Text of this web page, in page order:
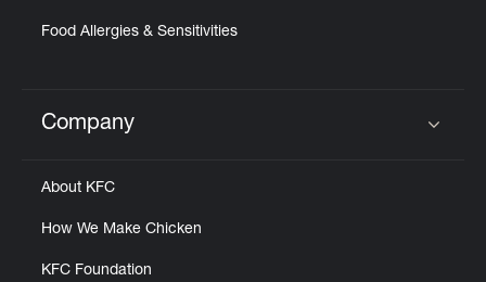
Food Allergies & Sensitivities
Click to expand or collapse content
Company
About KFC
How We Make Chicken
KFC Foundation